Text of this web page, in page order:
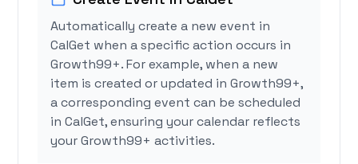
Automatically create a new event in
CalGet when a specific action occurs in
Growth99+. For example, when a new
item is created or updated in Growth99+,
a corresponding event can be scheduled
in CalGet, ensuring your calendar reflects
your Growth99+ activities.